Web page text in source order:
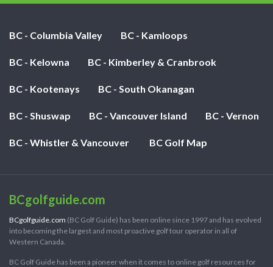
BC - Columbia Valley BC - Kamloops
BC - Kelowna BC - Kimberley & Cranbrook
BC - Kootenays BC - South Okanagan
BC - Shuswap BC - Vancouver Island BC - Vernon
BC - Whistler & Vancouver BC Golf Map
BCgolfguide.com
BCgolfguide.com (BC Golf Guide) has been online since 1997 and has evolved
into becoming the largest and most proactive golf tour operator in all of
Western Canada.
BC Golf Guide has been a pioneer when it comes to online golf resources for